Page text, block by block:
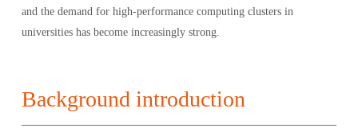
and the demand for high-performance computing clusters in
universities has become increasingly strong.
Background introduction